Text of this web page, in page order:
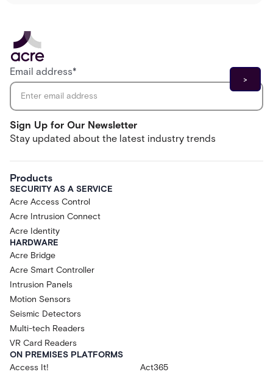
Sign Up for Our Newsletter
Stay updated about the latest industry trends
Email address*
Products
SECURITY AS A SERVICE
Acre Access Control
Acre Intrusion Connect
Acre Identity
HARDWARE
Acre Bridge
Acre Smart Controller
Intrusion Panels
Motion Sensors
Seismic Detectors
Multi-tech Readers
VR Card Readers
ON PREMISES PLATFORMS
Access It!
Act365